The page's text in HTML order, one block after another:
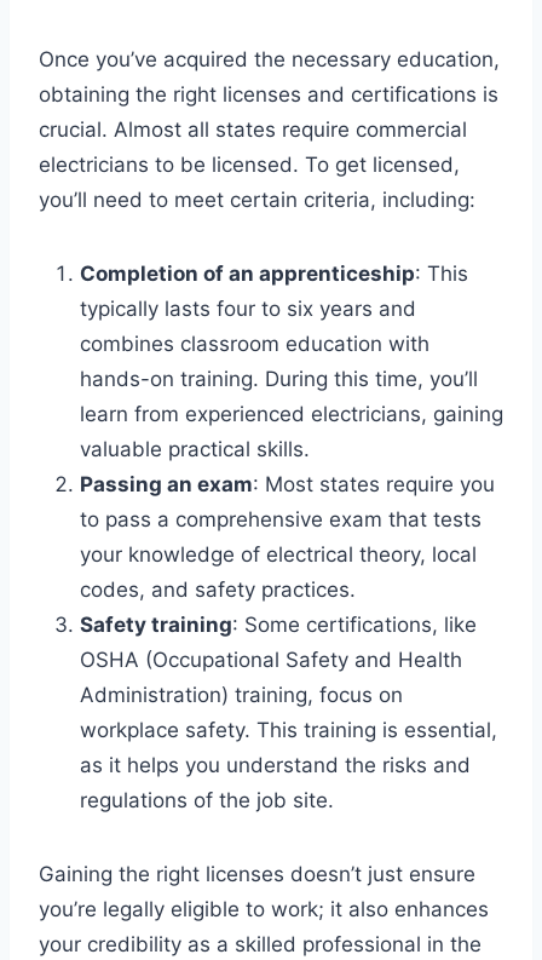
Once you’ve acquired the necessary education,
obtaining the right licenses and certifications is
crucial. Almost all states require commercial
electricians to be licensed. To get licensed,
you’ll need to meet certain criteria, including:
Completion of an apprenticeship: This
typically lasts four to six years and
combines classroom education with
hands-on training. During this time, you’ll
learn from experienced electricians, gaining
valuable practical skills.
Passing an exam: Most states require you
to pass a comprehensive exam that tests
your knowledge of electrical theory, local
codes, and safety practices.
Safety training: Some certifications, like
OSHA (Occupational Safety and Health
Administration) training, focus on
workplace safety. This training is essential,
as it helps you understand the risks and
regulations of the job site.
Gaining the right licenses doesn’t just ensure
you’re legally eligible to work; it also enhances
your credibility as a skilled professional in the